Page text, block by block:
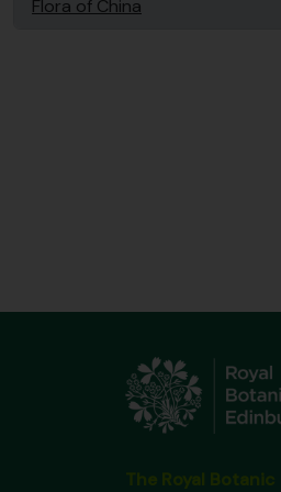
Flora of China
, 1 resultados